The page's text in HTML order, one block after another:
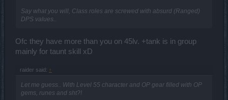
Say what you will, Class roles are screwed with absurd (Ranged)
DPS values..
Ofc they have more than you on 45lv. +tank is in group
mainly for taunt skill xD
raider said: ↑
Let me guess.. With Level 55 character and OP gear filled with OP
gems, runes and sht?!